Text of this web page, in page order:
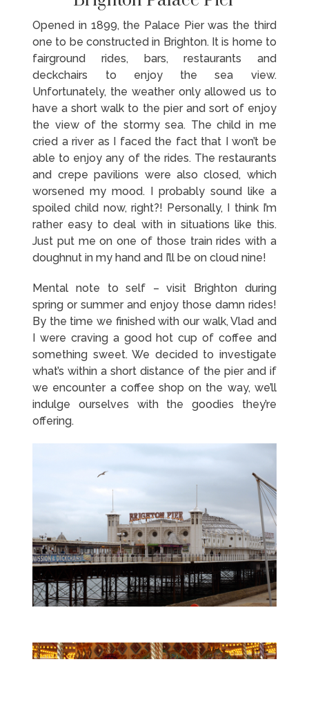
Opened in 1899, the Palace Pier was the third
one to be constructed in Brighton. It is home to
fairground rides, bars, restaurants and
deckchairs to enjoy the sea view.
Unfortunately, the weather only allowed us to
have a short walk to the pier and sort of enjoy
the view of the stormy sea. The child in me
cried a river as I faced the fact that I won’t be
able to enjoy any of the rides. The restaurants
and crepe pavilions were also closed, which
worsened my mood. I probably sound like a
spoiled child now, right?! Personally, I think I’m
rather easy to deal with in situations like this.
Just put me on one of those train rides with a
doughnut in my hand and I’ll be on cloud nine!
Mental note to self – visit Brighton during
spring or summer and enjoy those damn rides!
By the time we finished with our walk, Vlad and
I were craving a good hot cup of coffee and
something sweet. We decided to investigate
what’s within a short distance of the pier and if
we encounter a coffee shop on the way, we’ll
indulge ourselves with the goodies they’re
offering.